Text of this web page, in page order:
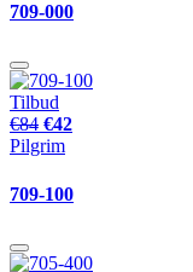
709-000
Tilbud
€84 €42
Pilgrim
709-100